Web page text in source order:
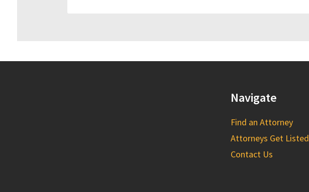
Navigate
Find an Attorney
Attorneys Get Listed
Contact Us